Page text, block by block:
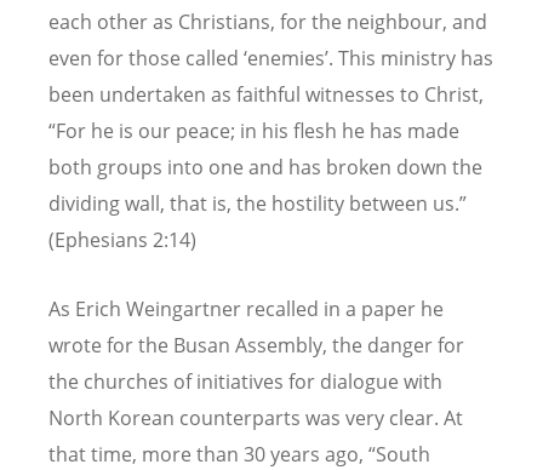
each other as Christians, for the neighbour, and
even for those called ‘enemies’. This ministry has
been undertaken as faithful witnesses to Christ,
“For he is our peace; in his flesh he has made
both groups into one and has broken down the
dividing wall, that is, the hostility between us.”
(Ephesians 2:14)
As Erich Weingartner recalled in a paper he
wrote for the Busan Assembly, the danger for
the churches of initiatives for dialogue with
North Korean counterparts was very clear. At
that time, more than 30 years ago, “South